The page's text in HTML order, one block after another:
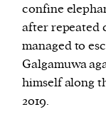
confine
after repeated
managed to
Galgamuwa
himself along
2019.